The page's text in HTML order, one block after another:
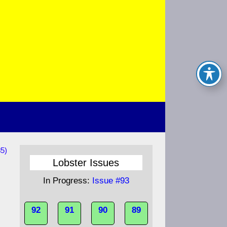
Lobster Issues
In Progress: Issue #93
92 91 90 89